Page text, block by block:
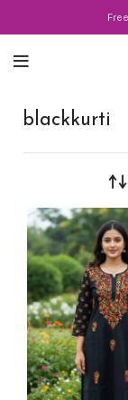
blackkurti